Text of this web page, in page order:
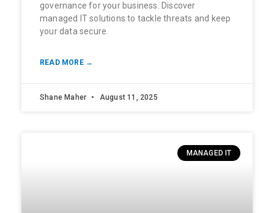
governance for your business. Discover
managed IT solutions to tackle threats and keep
your data secure.
READ MORE →
Shane Maher August 11, 2025
MANAGED IT